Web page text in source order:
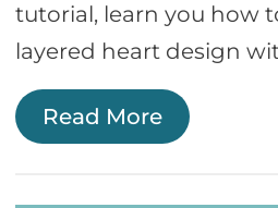
tutorial, learn you how
layered heart design
Read More